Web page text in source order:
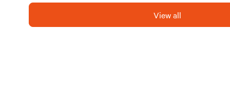
the current photos are
updated to reflect the
View all